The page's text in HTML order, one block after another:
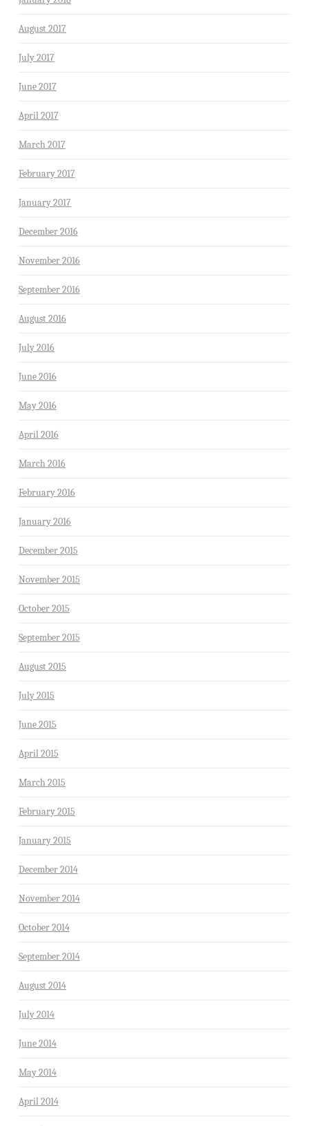
August 2017
July 2017
June 2017
April 2017
March 2017
February 2017
January 2017
December 2016
November 2016
September 2016
August 2016
July 2016
June 2016
May 2016
April 2016
March 2016
February 2016
January 2016
December 2015
November 2015
October 2015
September 2015
August 2015
July 2015
June 2015
April 2015
March 2015
February 2015
January 2015
December 2014
November 2014
October 2014
September 2014
August 2014
July 2014
June 2014
May 2014
April 2014